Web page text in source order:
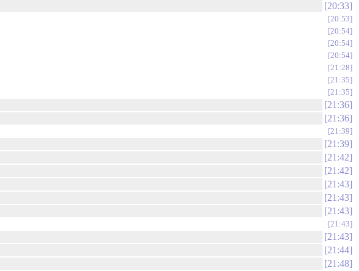
20:33
20:53
20:54
20:54
20:54
21:28
21:35
21:35
21:36
21:36
21:39
21:39
21:42
21:42
21:43
21:43
21:43
21:43
21:43
21:44
21:48